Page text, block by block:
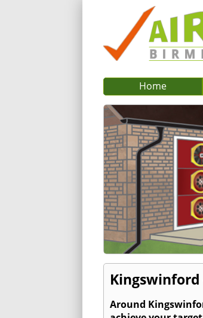
Home
Kingswinford
Around